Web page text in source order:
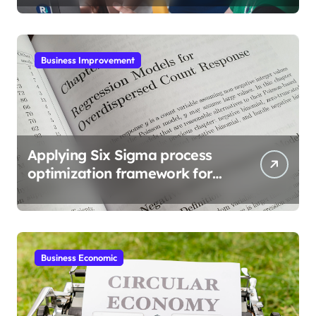
Business Improvement
Applying Six Sigma process
optimization framework for
Business Economic